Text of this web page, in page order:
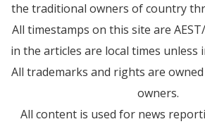
the traditional owners of country
All timestamps on this site are
in the articles are local times unless
All trademarks and rights are
owners.
All content is used for news